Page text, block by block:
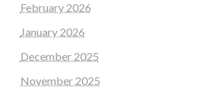
February 2026
January 2026
December 2025
November 2025